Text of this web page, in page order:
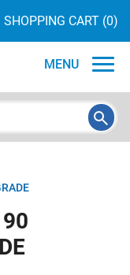
SHOPPING CART (0)
MENU